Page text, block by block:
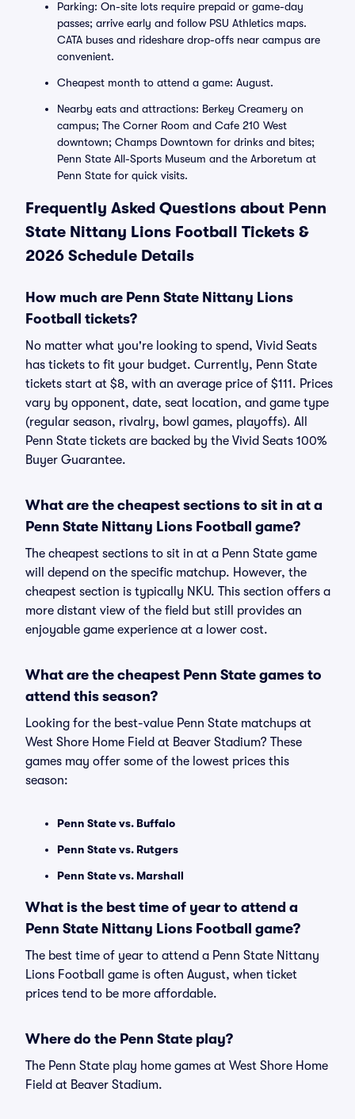
Parking: On-site lots require prepaid or game-day
passes; arrive early and follow PSU Athletics maps.
CATA buses and rideshare drop-offs near campus are
convenient.
Cheapest month to attend a game: August.
Nearby eats and attractions: Berkey Creamery on
campus; The Corner Room and Cafe 210 West
downtown; Champs Downtown for drinks and bites;
Penn State All-Sports Museum and the Arboretum at
Penn State for quick visits.
Frequently Asked Questions about Penn
State Nittany Lions Football Tickets &
2026 Schedule Details
How much are Penn State Nittany Lions
Football tickets?
No matter what you're looking to spend, Vivid Seats
has tickets to fit your budget. Currently, Penn State
tickets start at $8, with an average price of $111. Prices
vary by opponent, date, seat location, and game type
(regular season, rivalry, bowl games, playoffs). All
Penn State tickets are backed by the Vivid Seats 100%
Buyer Guarantee.
What are the cheapest sections to sit in at a
Penn State Nittany Lions Football game?
The cheapest sections to sit in at a Penn State game
will depend on the specific matchup. However, the
cheapest section is typically NKU. This section offers a
more distant view of the field but still provides an
enjoyable game experience at a lower cost.
What are the cheapest Penn State games to
attend this season?
Looking for the best-value Penn State matchups at
West Shore Home Field at Beaver Stadium? These
games may offer some of the lowest prices this
season:
Penn State vs. Buffalo
Penn State vs. Rutgers
Penn State vs. Marshall
What is the best time of year to attend a
Penn State Nittany Lions Football game?
The best time of year to attend a Penn State Nittany
Lions Football game is often August, when ticket
prices tend to be more affordable.
Where do the Penn State play?
The Penn State play home games at West Shore Home
Field at Beaver Stadium.